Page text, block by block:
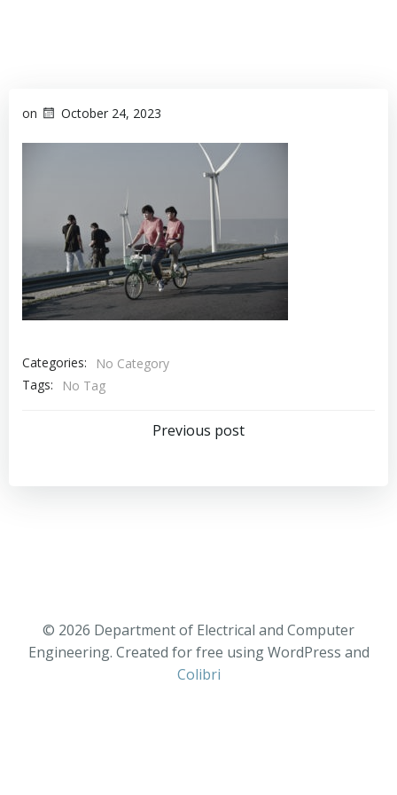
on October 24, 2023
Categories:
No Category
Tags:
No Tag
Previous post
© 2026 Department of Electrical and Computer
Engineering. Created for free using WordPress and
Colibri